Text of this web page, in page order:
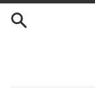
Skip